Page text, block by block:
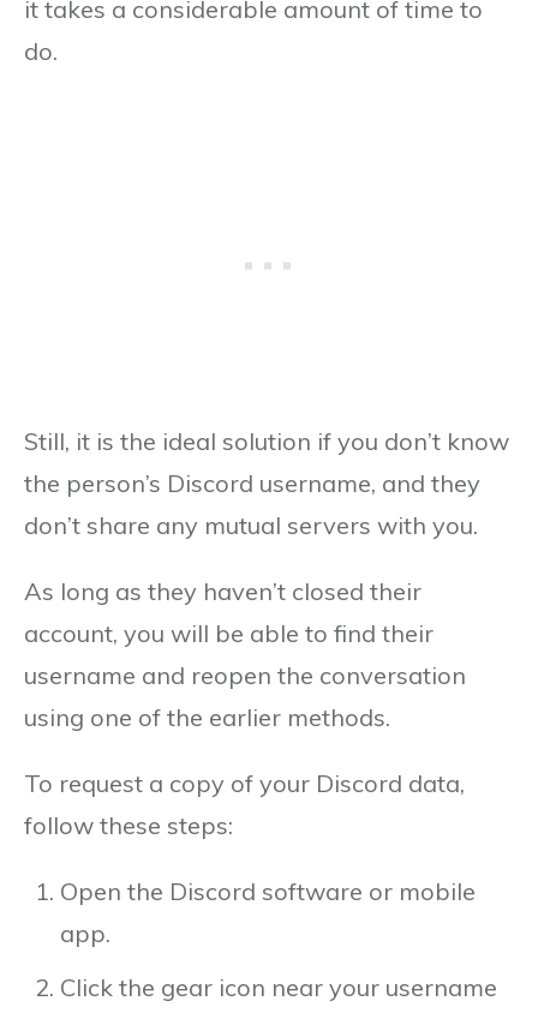
it takes a considerable amount of time to
do.
Still, it is the ideal solution if you don’t know
the person’s Discord username, and they
don’t share any mutual servers with you.
As long as they haven’t closed their
account, you will be able to find their
username and reopen the conversation
using one of the earlier methods.
To request a copy of your Discord data,
follow these steps:
Open the Discord software or mobile
app.
Click the gear icon near your username